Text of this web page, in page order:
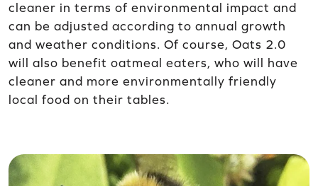
cleaner in terms of environmental impact and
can be adjusted according to annual growth
and weather conditions. Of course, Oats 2.0
will also benefit oatmeal eaters, who will have
cleaner and more environmentally friendly
local food on their tables.